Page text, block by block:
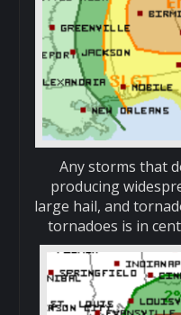
Any storms that
producing
large hail, and
tornadoes is in